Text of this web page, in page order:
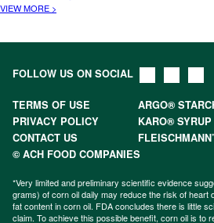
VIEW MORE >
FOLLOW US ON SOCIAL
TERMS OF USE
ARGO®
PRIVACY POLICY
KARO® SYRUP
CONTACT US
© ACH FOOD COMPANIES
*Very limited and preliminary scientific evidence
grams) of corn oil daily may reduce the risk of heart
fat content in corn oil. FDA concludes there is little
claim. To achieve this possible benefit, corn oil is to